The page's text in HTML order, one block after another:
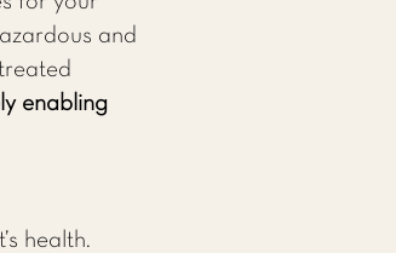
and
enabling
health.